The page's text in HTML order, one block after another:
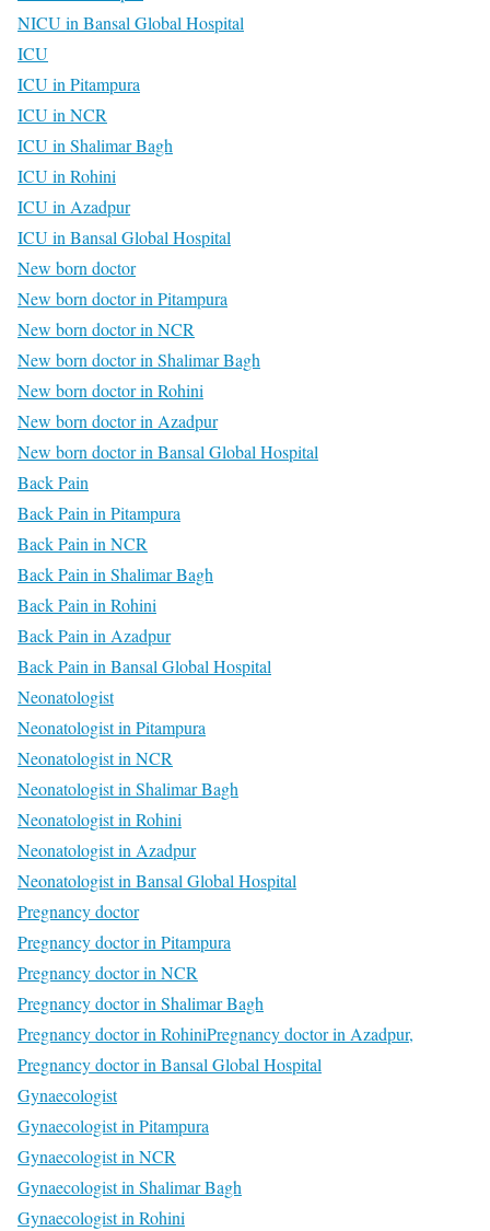
NICU in Bansal Global Hospital
ICU
ICU in Pitampura
ICU in NCR
ICU in Shalimar Bagh
ICU in Rohini
ICU in Azadpur
ICU in Bansal Global Hospital
New born doctor
New born doctor in Pitampura
New born doctor in NCR
New born doctor in Shalimar Bagh
New born doctor in Rohini
New born doctor in Azadpur
New born doctor in Bansal Global Hospital
Back Pain
Back Pain in Pitampura
Back Pain in NCR
Back Pain in Shalimar Bagh
Back Pain in Rohini
Back Pain in Azadpur
Back Pain in Bansal Global Hospital
Neonatologist
Neonatologist in Pitampura
Neonatologist in NCR
Neonatologist in Shalimar Bagh
Neonatologist in Rohini
Neonatologist in Azadpur
Neonatologist in Bansal Global Hospital
Pregnancy doctor
Pregnancy doctor in Pitampura
Pregnancy doctor in NCR
Pregnancy doctor in Shalimar Bagh
Pregnancy doctor in RohiniPregnancy doctor in Azadpur,
Pregnancy doctor in Bansal Global Hospital
Gynaecologist
Gynaecologist in Pitampura
Gynaecologist in NCR
Gynaecologist in Shalimar Bagh
Gynaecologist in Rohini